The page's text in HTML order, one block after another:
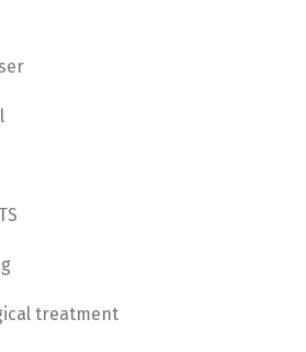
treatment